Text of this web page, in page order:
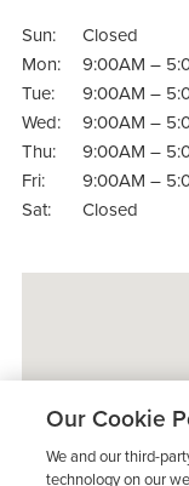
Sun:
Closed
Mon:
9:00AM –
Tue:
9:00AM –
Wed:
9:00AM –
Thu:
9:00AM –
Fri:
9:00AM –
Sat:
Closed
Our Cookie
We and our third-
technology on our